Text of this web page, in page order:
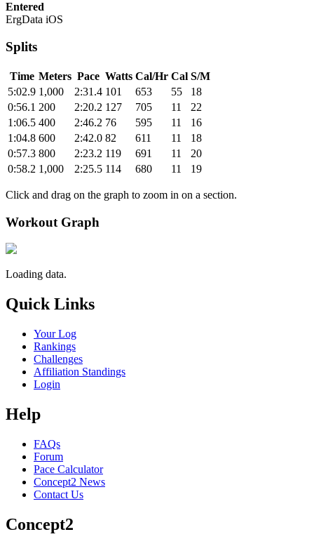
Entered
ErgData iOS
Splits
Time Meters Pace Watts Cal/Hr Cal S/M
5:02.9 1,000 2:31.4 101 653 55
18
0:56.1 200 2:20.2 127 705 11
22
1:06.5 400 2:46.2 76 595 11
16
1:04.8 600 2:42.0 82 611 11
18
0:57.3 800 2:23.2 119 691 11
20
0:58.2 1,000 2:25.5 114 680 11 19
Click and drag on the graph to zoom in on a section.
Workout Graph
Loading data.
Quick Links
Your Log
Rankings
Challenges
Affiliation Standings
Login
Help
FAQs
Forum
Pace Calculator
Concept2 News
Contact Us
Concept2